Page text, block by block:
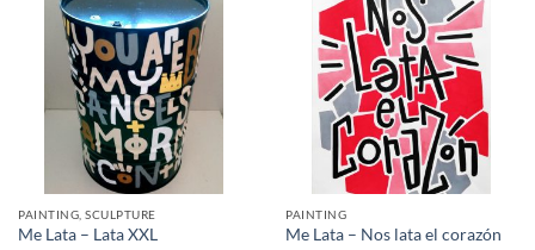
PAINTING, SCULPTURE
Me Lata – Lata XXL
PAINTING
Me Lata – Nos lata el corazón